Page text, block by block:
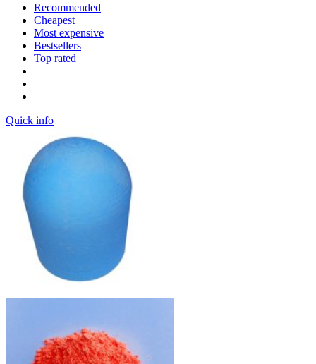
Recommended
Cheapest
Most expensive
Bestsellers
Top rated
Quick info